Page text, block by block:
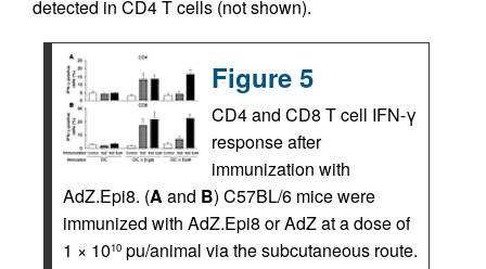
detected in CD4 T cells (not shown).
Figure 5
CD4 and CD8 T cell IFN-γ
response after
immunization with
AdZ.Epi8. (A and B) C57BL/6 mice were
immunized with AdZ.Epi8 or AdZ at a dose of
1 × 1010 pu/animal via the subcutaneous route.